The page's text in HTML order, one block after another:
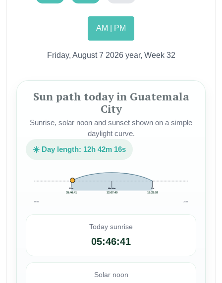
AM | PM
Friday, August 7 2026 year, Week 32
Sun path today in Guatemala
City
Sunrise, solar noon and sunset shown on a simple
daylight curve.
☀️ Day length: 12h 42m 16s
Rise
05:46:41
Meridian
12:07:49
Set
18:28:57
00:00 24:00
Today sunrise
05:46:41
Solar noon